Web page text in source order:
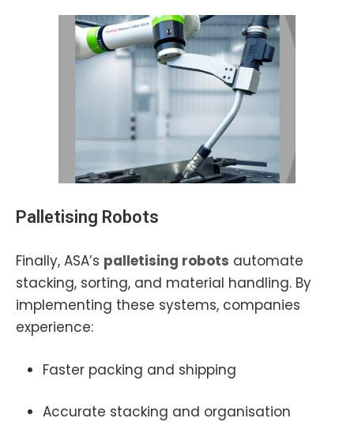
Palletising Robots
Finally, ASA’s palletising robots automate
stacking, sorting, and material handling. By
implementing these systems, companies
experience:
Faster packing and shipping
Accurate stacking and organisation